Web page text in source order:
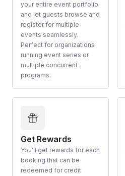
your entire event portfolio
and let guests browse and
register for multiple
events seamlessly.
Perfect for organizations
running event series or
multiple concurrent
programs.
Get Rewards
You'll get rewards for each
booking that can be
redeemed for credit